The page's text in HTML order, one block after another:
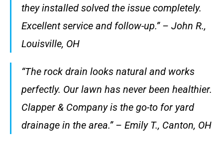
they installed solved the issue completely.
Excellent service and follow-up.” – John R.,
Louisville, OH
“The rock drain looks natural and works
perfectly. Our lawn has never been healthier.
Clapper & Company is the go-to for yard
drainage in the area.” – Emily T., Canton, OH